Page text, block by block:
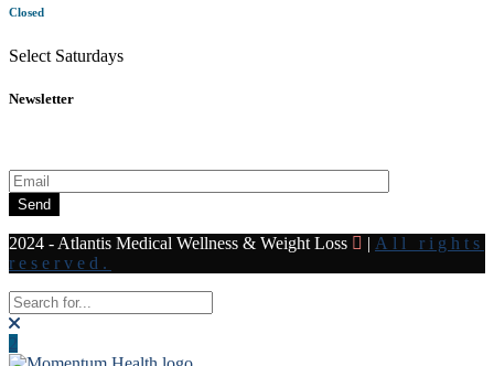
Closed
Select Saturdays
Newsletter
Send
2024 - Atlantis Medical Wellness & Weight Loss | All rights
reserved.